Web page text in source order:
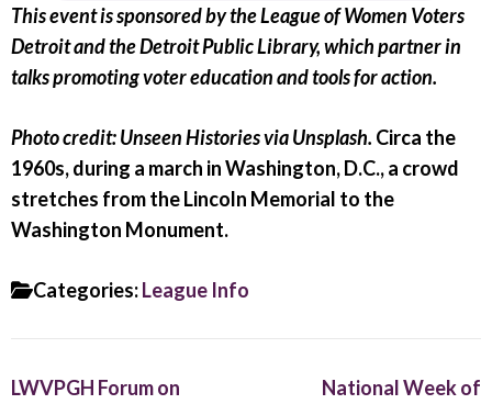
This event is sponsored by the League of Women Voters
Detroit and the Detroit Public Library, which partner in
talks promoting voter education and tools for action.
Photo credit: Unseen Histories via Unsplash. Circa the
1960s, during a march in Washington, D.C., a crowd
stretches from the Lincoln Memorial to the
Washington Monument.
Categories:League Info
LWVPGH Forum on
National Week of